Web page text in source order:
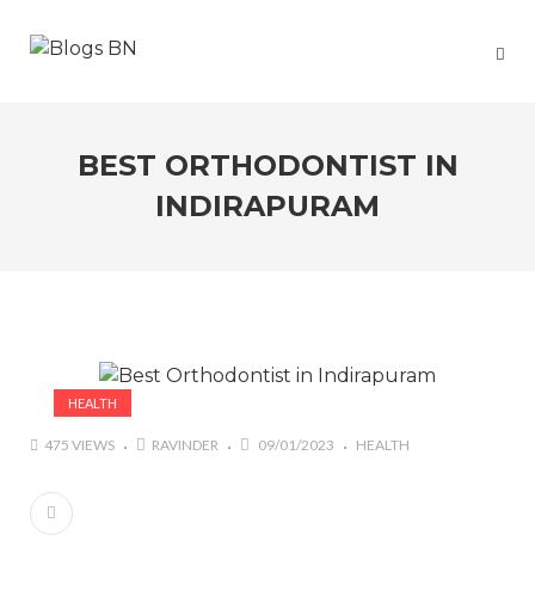
BEST ORTHODONTIST IN
INDIRAPURAM
HEALTH
475 VIEWS RAVINDER 09/01/2023 HEALTH